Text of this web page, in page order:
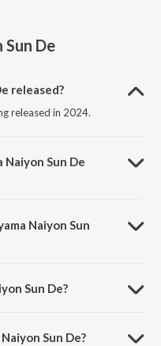
De
released?
released in 2024.
Naiyon Sun De
Naiyon Sun
Sun De?
Sun De?